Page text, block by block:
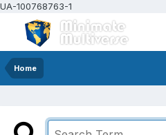
UA-100768763-1
Home